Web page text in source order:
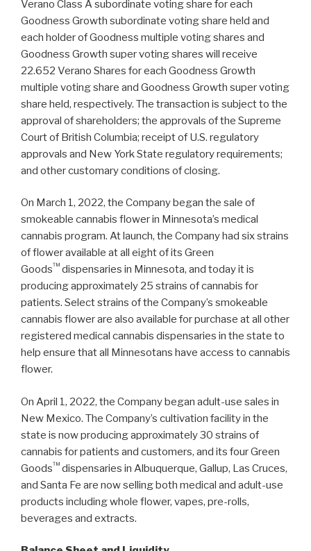
Verano Class A subordinate voting share for each
Goodness Growth subordinate voting share held and
each holder of Goodness multiple voting shares and
Goodness Growth super voting shares will receive
22.652 Verano Shares for each Goodness Growth
multiple voting share and Goodness Growth super voting
share held, respectively. The transaction is subject to the
approval of shareholders; the approvals of the Supreme
Court of British Columbia; receipt of U.S. regulatory
approvals and New York State regulatory requirements;
and other customary conditions of closing.
On March 1, 2022, the Company began the sale of
smokeable cannabis flower in Minnesota’s medical
cannabis program. At launch, the Company had six strains
of flower available at all eight of its Green
Goods™ dispensaries in Minnesota, and today it is
producing approximately 25 strains of cannabis for
patients. Select strains of the Company’s smokeable
cannabis flower are also available for purchase at all other
registered medical cannabis dispensaries in the state to
help ensure that all Minnesotans have access to cannabis
flower.
On April 1, 2022, the Company began adult-use sales in
New Mexico. The Company’s cultivation facility in the
state is now producing approximately 30 strains of
cannabis for patients and customers, and its four Green
Goods™ dispensaries in Albuquerque, Gallup, Las Cruces,
and Santa Fe are now selling both medical and adult-use
products including whole flower, vapes, pre-rolls,
beverages and extracts.